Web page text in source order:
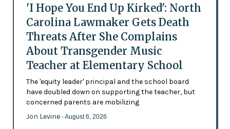
'I Hope You End Up Kirked': North
Carolina Lawmaker Gets Death
Threats After She Complains
About Transgender Music
Teacher at Elementary School
The 'equity leader' principal and the school board
have doubled down on supporting the teacher, but
concerned parents are mobilizing
Jon Levine - August 6, 2026